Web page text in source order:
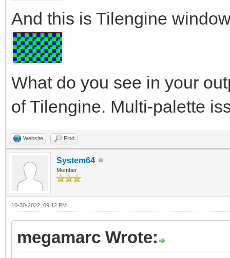
And this is Tilengine
What do you see in your
of Tilengine. Multi-palette
Website Find
System64
Member
10-30-2022, 09:12 PM
megamarc Wrote: